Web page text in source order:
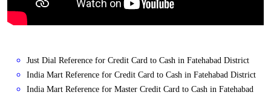
Just Dial Reference for Credit Card to Cash in Fatehabad District
India Mart Reference for Credit Card to Cash in Fatehabad District
India Mart Reference for Master Credit Card to Cash in Fatehabad